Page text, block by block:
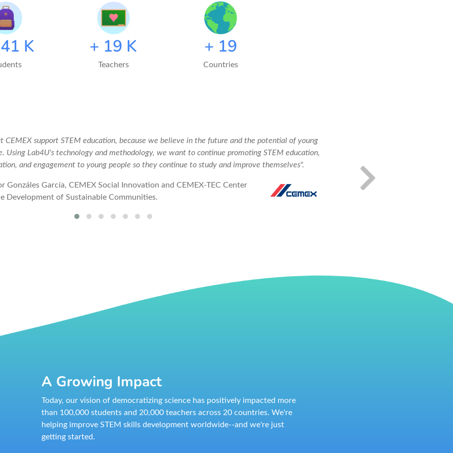
K + 20 K
Teachers
+ 20
Countries
CEMEX support STEM education, because we believe in the future and the potential of young
Using Lab4U's technology and methodology, we want to continue promoting STEM education,
and engagement to young people so they continue to study and improve themselves".
Gonzáles García, CEMEX Social Innovation and CEMEX-TEC Center
Development of Sustainable Communities.
A Growing Impact
Today, our vision of democratizing science has positively impacted more
than 100,000 students and 20,000 teachers across 20 countries. We're
helping improve STEM skills development worldwide--and we're just
getting started.